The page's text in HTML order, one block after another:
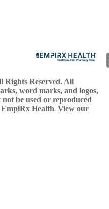
Rights Reserved. All
word marks, and logos,
be used or reproduced
Health. View our